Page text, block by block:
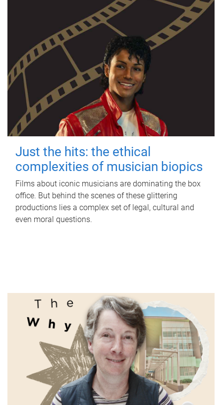
Just the hits: the ethical
complexities of musician biopics
Films about iconic musicians are dominating the box
office. But behind the scenes of these glittering
productions lies a complex set of legal, cultural and
even moral questions.